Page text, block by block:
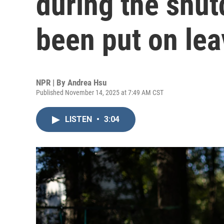
been put on
NPR | By Andrea Hsu
Published November 14, 2025 at 7:49 AM CST
LISTEN • 3:04